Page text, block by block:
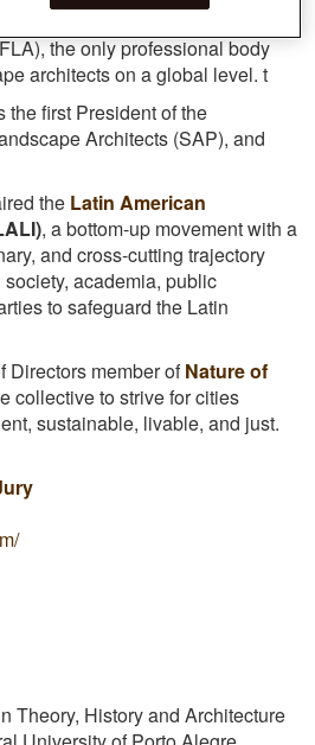
the only professional body
architects on a global level. t
first President of the
Architects (SAP), and
the Latin American
, a bottom-up movement with a
and cross-cutting trajectory
academia, public
to safeguard the Latin
Directors member ofNature of
collective to strive for cities
sustainable, livable, and just.
Theory, History and Architecture